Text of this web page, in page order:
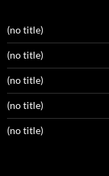
(no title)
(no title)
(no title)
(no title)
(no title)